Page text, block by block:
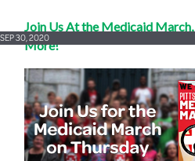
Join Us At the Medicaid
More!
SEP 30, 2020